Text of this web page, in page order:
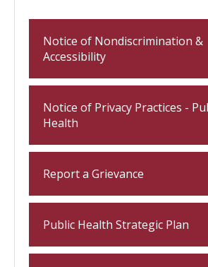
Notice of Nondiscrimination &
Accessibility
Notice of Privacy Practices -
Health
Report a Grievance
Public Health Strategic Plan